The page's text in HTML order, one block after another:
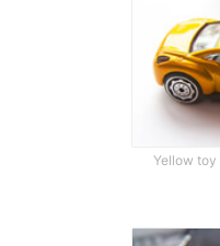
Yellow toy